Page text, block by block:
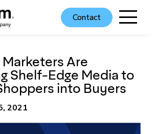
Contact
Marketers Are
Shelf-Edge Media to
into Buyers
2021